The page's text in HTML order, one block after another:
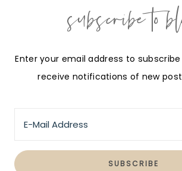
subscribe to
Enter your email address to
receive notifications of new